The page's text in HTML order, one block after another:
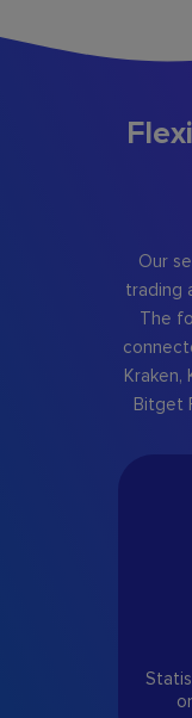
Our
trading
The
Kraken,
Bitget